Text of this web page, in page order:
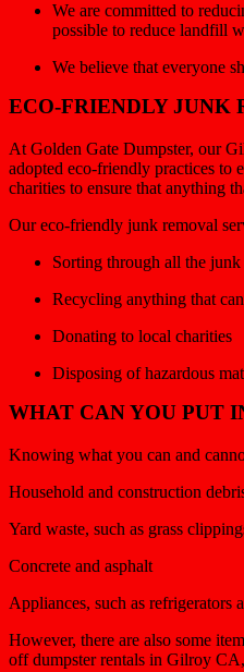
We are committed to
possible to reduce landfill
We believe that everyone
ECO-FRIENDLY JUNK
At Golden Gate Dumpster, our
adopted eco-friendly practices to
charities to ensure that anything
Our eco-friendly junk removal
Sorting through all the
Recycling anything that
Donating to local charities
Disposing of hazardous
WHAT CAN YOU PUT
Knowing what you can and
Household and construction
Yard waste, such as grass
Concrete and asphalt
Appliances, such as refrigerators
However, there are also some
off dumpster rentals in Gilroy